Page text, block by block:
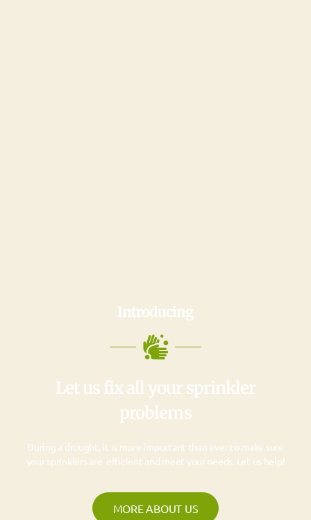
Introducing
Let us fix all your sprinkler
problems
During a drought, it is more important than ever to make sure
your sprinklers are efficient and meet your needs. Let us help!
MORE ABOUT US